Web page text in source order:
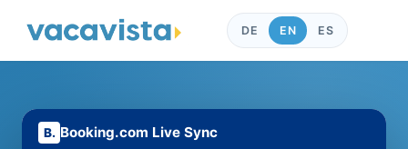
DE EN ES
Booking.com Live Sync